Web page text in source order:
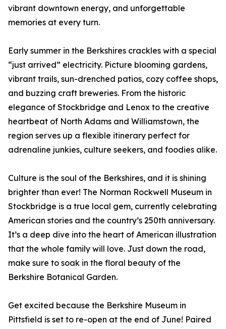
vibrant downtown energy, and unforgettable
memories at every turn.
Early summer in the Berkshires crackles with a special
“just arrived” electricity. Picture blooming gardens,
vibrant trails, sun-drenched patios, cozy coffee shops,
and buzzing craft breweries. From the historic
elegance of Stockbridge and Lenox to the creative
heartbeat of North Adams and Williamstown, the
region serves up a flexible itinerary perfect for
adrenaline junkies, culture seekers, and foodies alike.
Culture is the soul of the Berkshires, and it is shining
brighter than ever! The Norman Rockwell Museum in
Stockbridge is a true local gem, currently celebrating
American stories and the country’s 250th anniversary.
It’s a deep dive into the heart of American illustration
that the whole family will love. Just down the road,
make sure to soak in the floral beauty of the
Berkshire Botanical Garden.
Get excited because the Berkshire Museum in
Pittsfield is set to re-open at the end of June! Paired